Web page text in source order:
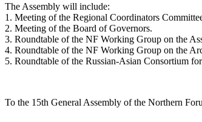
The Assembly will include:
1. Meeting of the Regional Coordinators
2. Meeting of the Board of Governors.
3. Roundtable of the NF Working Group on the
4. Roundtable of the NF Working Group on the
5. Roundtable of the Russian-Asian Consortium
To the 15th General Assembly of the Northern